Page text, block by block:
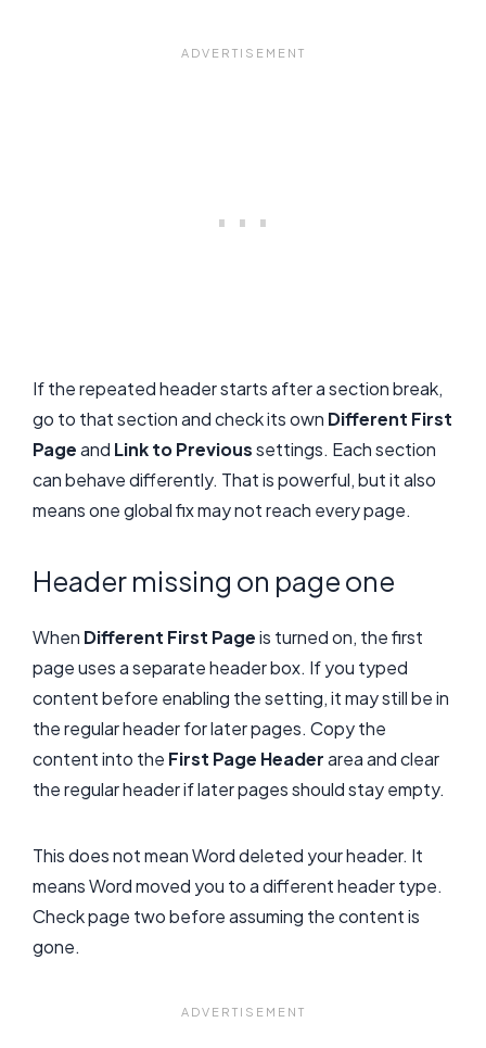
If the repeated header starts after a section break,
go to that section and check its own Different First
Pageand Link to Previoussettings. Each section
can behave differently. That is powerful, but it also
means one global fix may not reach every page.
Header missing on page one
When Different First Pageis turned on, the first
page uses a separate header box. If you typed
content before enabling the setting, it may still be in
the regular header for later pages. Copy the
content into the First Page Headerarea and clear
the regular header if later pages should stay empty.
This does not mean Word deleted your header. It
means Word moved you to a different header type.
Check page two before assuming the content is
gone.